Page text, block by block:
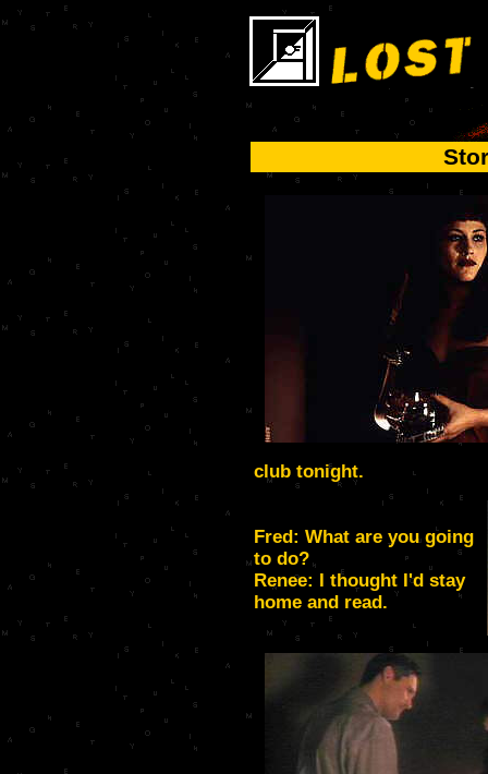
club tonight.
Fred: What are you going
to do?
Renee: I thought I'd stay
home and read.